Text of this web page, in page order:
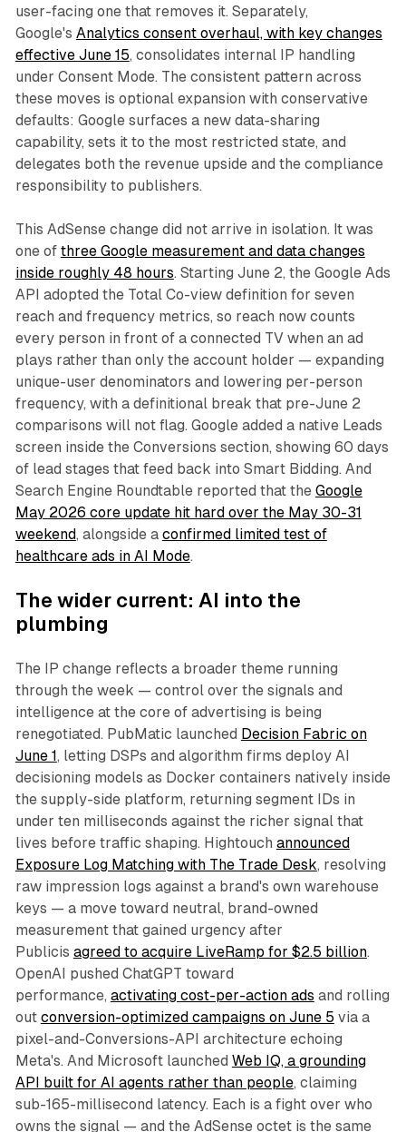
user-facing one that removes it. Separately,
Google's Analytics consent overhaul, with key changes
effective June 15, consolidates internal IP handling
under Consent Mode. The consistent pattern across
these moves is optional expansion with conservative
defaults: Google surfaces a new data-sharing
capability, sets it to the most restricted state, and
delegates both the revenue upside and the compliance
responsibility to publishers.
This AdSense change did not arrive in isolation. It was
one of three Google measurement and data changes
inside roughly 48 hours. Starting June 2, the Google Ads
API adopted the Total Co-view definition for seven
reach and frequency metrics, so reach now counts
every person in front of a connected TV when an ad
plays rather than only the account holder — expanding
unique-user denominators and lowering per-person
frequency, with a definitional break that pre-June 2
comparisons will not flag. Google added a native Leads
screen inside the Conversions section, showing 60 days
of lead stages that feed back into Smart Bidding. And
Search Engine Roundtable reported that the Google
May 2026 core update hit hard over the May 30-31
weekend, alongside a confirmed limited test of
healthcare ads in AI Mode.
The wider current: AI into the
plumbing
The IP change reflects a broader theme running
through the week — control over the signals and
intelligence at the core of advertising is being
renegotiated. PubMatic launched Decision Fabric on
June 1, letting DSPs and algorithm firms deploy AI
decisioning models as Docker containers natively inside
the supply-side platform, returning segment IDs in
under ten milliseconds against the richer signal that
lives before traffic shaping. Hightouch announced
Exposure Log Matching with The Trade Desk, resolving
raw impression logs against a brand's own warehouse
keys — a move toward neutral, brand-owned
measurement that gained urgency after
Publicis agreed to acquire LiveRamp for $2.5 billion.
OpenAI pushed ChatGPT toward
performance, activating cost-per-action ads and rolling
out conversion-optimized campaigns on June 5 via a
pixel-and-Conversions-API architecture echoing
Meta's. And Microsoft launched Web IQ, a grounding
API built for AI agents rather than people, claiming
sub-165-millisecond latency. Each is a fight over who
owns the signal — and the AdSense octet is the same